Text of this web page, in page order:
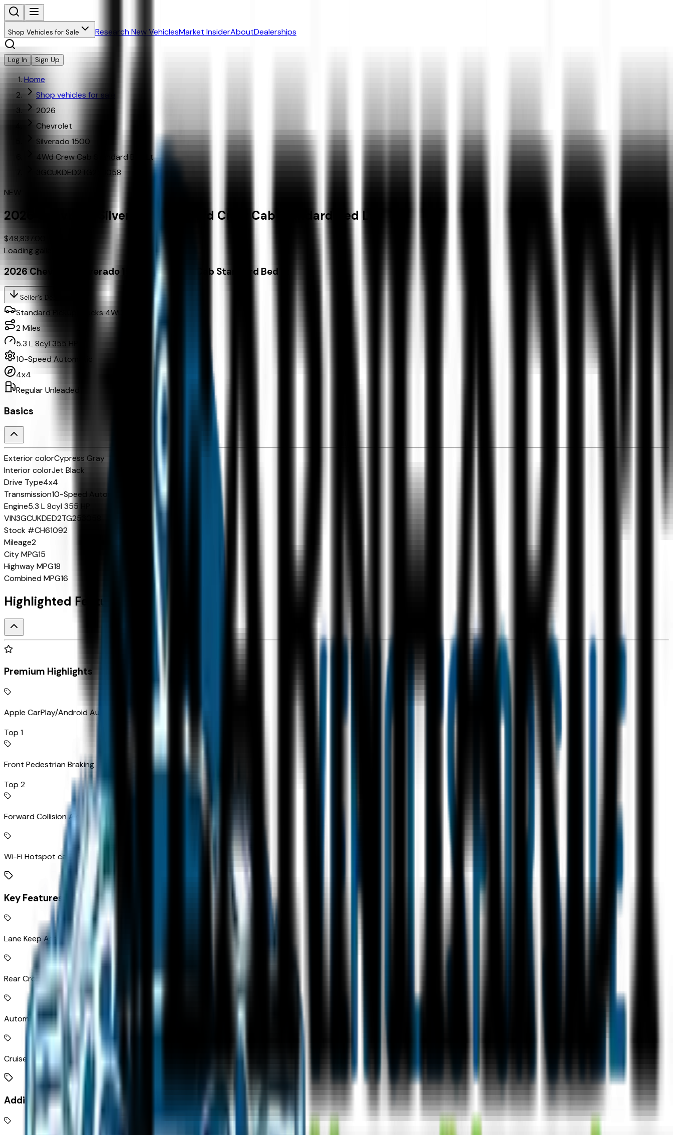
Shop Vehicles for Sale Research New VehiclesMarket InsiderAboutDealerships
Log In Sign Up
Home
Shop vehicles for sale
2026
Chevrolet
Silverado 1500
4Wd Crew Cab Standard Bed Lt
3GCUKDED2TG253058
NEW
2026 Silverado 1500 4Wd Crew Cab Standard Bed Lt
$48,837.00
Loading gallery...
2026 Chevrolet Silverado 1500 4Wd Crew Cab Standard Bed Lt
Seller's Description
Standard Pickup Trucks 4WD
2Miles
5.3 L 8cyl 355 HP
10-Speed Automatic
4x4
Regular Unleaded
Basics
Exterior colorCypress Gray
Interior colorJet Black
Drive Type4x4
Transmission10-Speed Automatic
Engine5.3 L 8cyl 355 HP
VIN3GCUKDED2TG253058
Stock #CH61092
Mileage2
City MPG15
Highway MPG18
Combined MPG16
Highlighted Features
Premium Highlights
Apple CarPlay/Android Auto smart device wireless mirroring
Top 1
Front Pedestrian Braking
Top 2
Forward Collision Alert
Wi-Fi Hotspot capable mobile hotspot internet access
Key Features
Lane Keep Assist with Lane Departure Warning
Rear Cross Traffic Braking collision mitigation
Automatic Emergency Braking brake assist system
Cruise control with steering wheel mounted controls
Additional Features